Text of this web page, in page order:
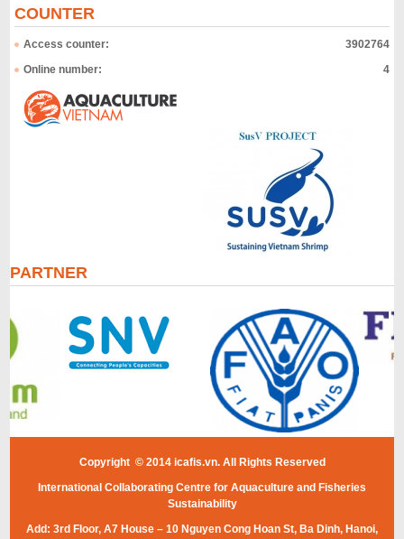
COUNTER
Access counter:
3902764
Online number:
4
PARTNER
Copyright © 2014 icafis.vn. All Rights Reserved
International Collaborating Centre for Aquaculture and Fisheries
Sustainability
Add: 3rd Floor, A7 House – 10 Nguyen Cong Hoan St, Ba Dinh, Hanoi,